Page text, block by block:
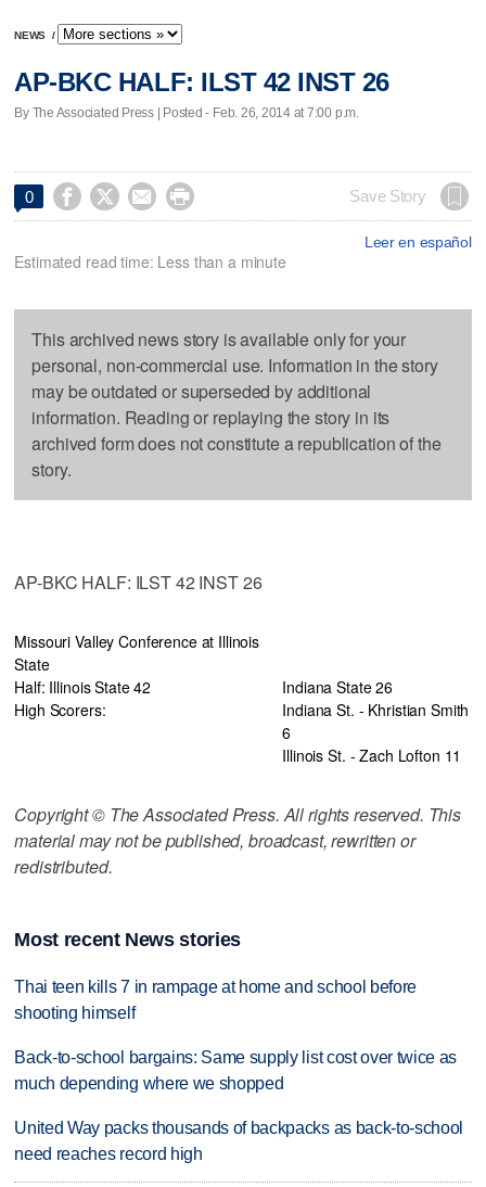
NEWS /
AP-BKC HALF: ILST 42 INST 26
By The Associated Press | Posted - Feb. 26, 2014 at 7:00 p.m.
0     Save Story
Leer en español
Estimated read time: Less than a minute
This archived news story is available only for your
personal, non-commercial use. Information in the story
may be outdated or superseded by additional
information. Reading or replaying the story in its
archived form does not constitute a republication of the
story.
AP-BKC HALF: ILST 42 INST 26
Missouri Valley Conference at Illinois
State
Half: Illinois State 42
Indiana State 26
High Scorers:
Indiana St. - Khristian Smith
6
Illinois St. - Zach Lofton 11
Copyright © The Associated Press. All rights reserved. This
material may not be published, broadcast, rewritten or
redistributed.
Most recent News stories
Thai teen kills 7 in rampage at home and school before
shooting himself
Back-to-school bargains: Same supply list cost over twice as
much depending where we shopped
United Way packs thousands of backpacks as back-to-school
need reaches record high